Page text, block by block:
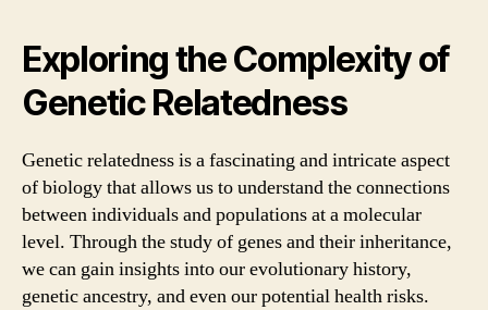
Exploring the Complexity of
Genetic Relatedness
Genetic relatedness is a fascinating and intricate aspect
of biology that allows us to understand the connections
between individuals and populations at a molecular
level. Through the study of genes and their inheritance,
we can gain insights into our evolutionary history,
genetic ancestry, and even our potential health risks.